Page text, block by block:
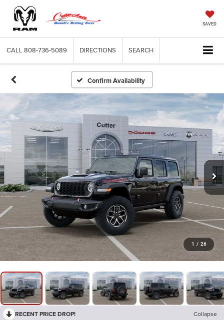
SAVED
CALL 808-736-5089 DIRECTIONS SEARCH
Confirm Availability
1 / 26
RECENT PRICE DROP! Collapse